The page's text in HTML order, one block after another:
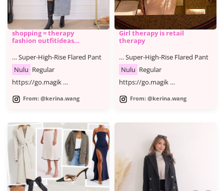
shopping = therapy
fashion outfitideas
… Super-High-Rise Flared Pant
Nulu Regular
https://go.magik …
From: @kerina.wang
Girl therapy is retail
therapy
… Super-High-Rise Flared Pant
Nulu Regular
https://go.magik …
From: @kerina.wang